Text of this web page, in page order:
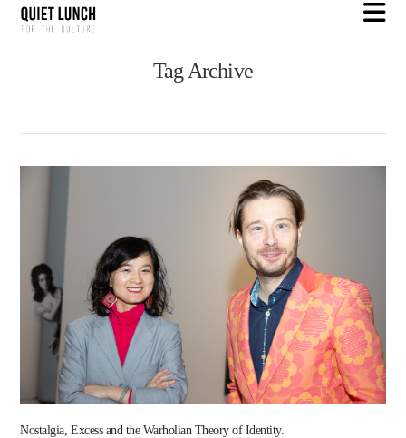
Tag Archive
Nostalgia, Excess and the Warholian Theory of Identity.